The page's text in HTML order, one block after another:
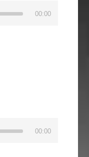
00:00
00:00